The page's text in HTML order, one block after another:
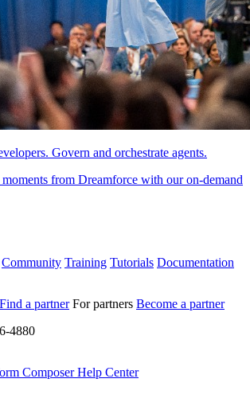
Govern and orchestrate agents.
from Dreamforce with our on-demand
Community Training Tutorials Documentation
Find a partner For partners Become a partner
4880
ComposerHelp Center